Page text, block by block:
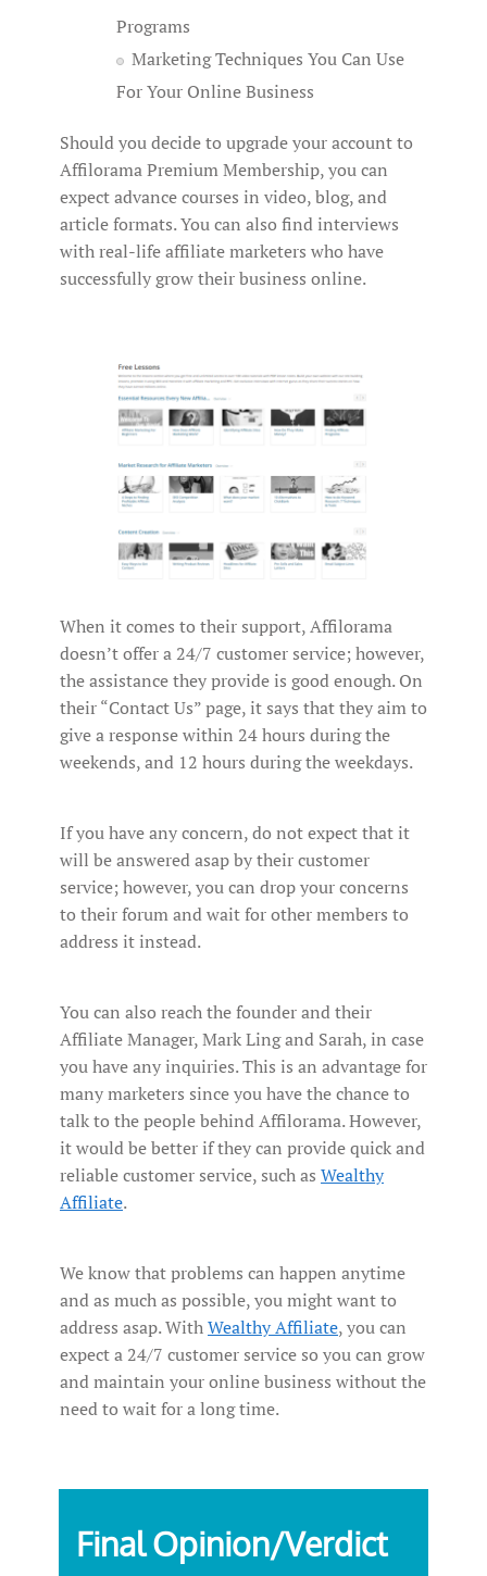
Programs
Marketing Techniques You Can Use
For Your Online Business
Should you decide to upgrade your account to
Affilorama Premium Membership, you can
expect advance courses in video, blog, and
article formats. You can also find interviews
with real-life affiliate marketers who have
successfully grow their business online.
When it comes to their support, Affilorama
doesn’t offer a 24/7 customer service; however,
the assistance they provide is good enough. On
their “Contact Us” page, it says that they aim to
give a response within 24 hours during the
weekends, and 12 hours during the weekdays.
If you have any concern, do not expect that it
will be answered asap by their customer
service; however, you can drop your concerns
to their forum and wait for other members to
address it instead.
You can also reach the founder and their
Affiliate Manager, Mark Ling and Sarah, in case
you have any inquiries. This is an advantage for
many marketers since you have the chance to
talk to the people behind Affilorama. However,
it would be better if they can provide quick and
reliable customer service, such as Wealthy
Affiliate.
We know that problems can happen anytime
and as much as possible, you might want to
address asap. WithWealthy Affiliate, you can
expect a 24/7 customer service so you can grow
and maintain your online business without the
need to wait for a long time.
Final Opinion/Verdict